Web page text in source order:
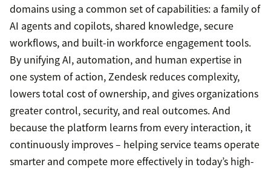
domains using a common set of capabilities: a family of
AI agents and copilots, shared knowledge, secure
workflows, and built-in workforce engagement tools.
By unifying AI, automation, and human expertise in
one system of action, Zendesk reduces complexity,
lowers total cost of ownership, and gives organizations
greater control, security, and real outcomes. And
because the platform learns from every interaction, it
continuously improves – helping service teams operate
smarter and compete more effectively in today’s high-